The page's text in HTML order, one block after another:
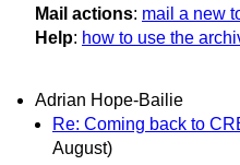
Mail actions: mail a new
Help: how to use the
Adrian Hope-Bailie
Re: Coming back to
August)